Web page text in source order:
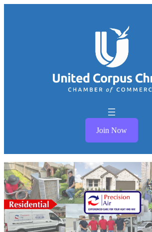
Join Now